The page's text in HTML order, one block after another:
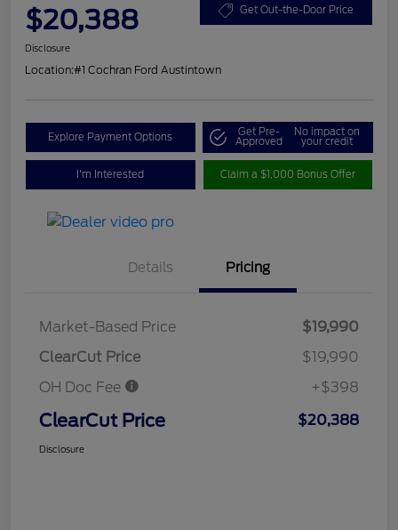
$20,388 Get Out-the-Door Price
Disclosure
Location:#1 Cochran Ford Austintown
Explore Payment Options Get Pre-
Approved
No impact on
your credit
I'm Interested Claim a $1,000 Bonus Offer
Details Pricing
Market-Based Price
$19,990
ClearCut Price
$19,990
OH Doc Fee
+$398
ClearCut Price $20,388
Disclosure